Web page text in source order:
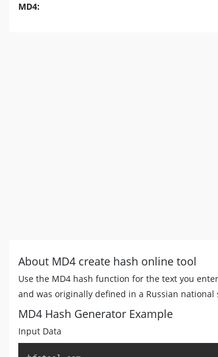
MD4:
About MD4 create hash online tool
Use the MD4 hash function for the text you
and was originally defined in a Russian
MD4 Hash Generator Example
Input Data